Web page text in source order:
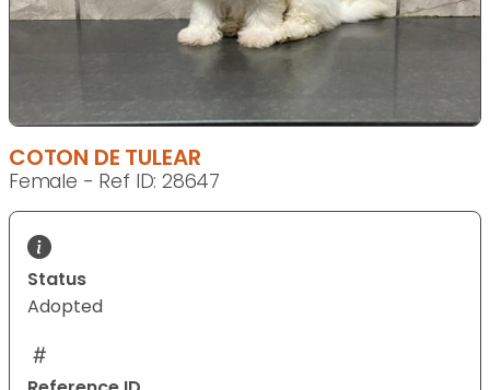
COTON DE TULEAR
Female - Ref ID: 28647
Status
Adopted